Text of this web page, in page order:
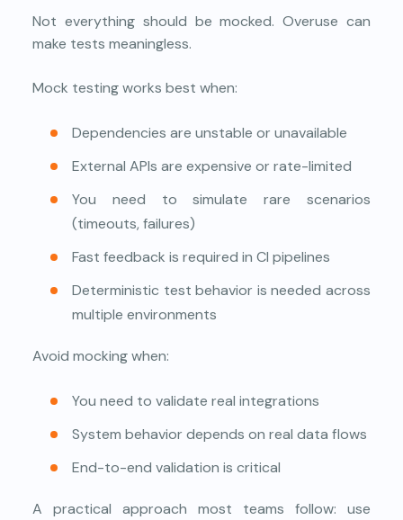
Not everything should be mocked. Overuse can
make tests meaningless.
Mock testing works best when:
Dependencies are unstable or unavailable
External APIs are expensive or rate-limited
You need to simulate rare scenarios
(timeouts, failures)
Fast feedback is required in CI pipelines
Deterministic test behavior is needed across
multiple environments
Avoid mocking when:
You need to validate real integrations
System behavior depends on real data flows
End-to-end validation is critical
A practical approach most teams follow: use